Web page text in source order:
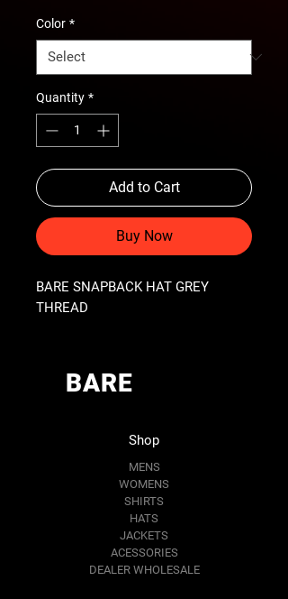
Color *
Quantity *
Add to Cart
Buy Now
BARE SNAPBACK HAT GREY
THREAD
BARE
Shop
MENS
WOMENS
SHIRTS
HATS
JACKETS
ACESSORIES
DEALER WHOLESALE